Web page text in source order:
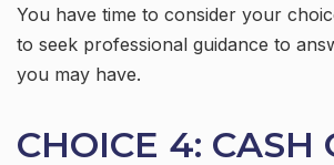
You have time to consider your
to seek professional guidance to
you may have.
CHOICE 4: CASH